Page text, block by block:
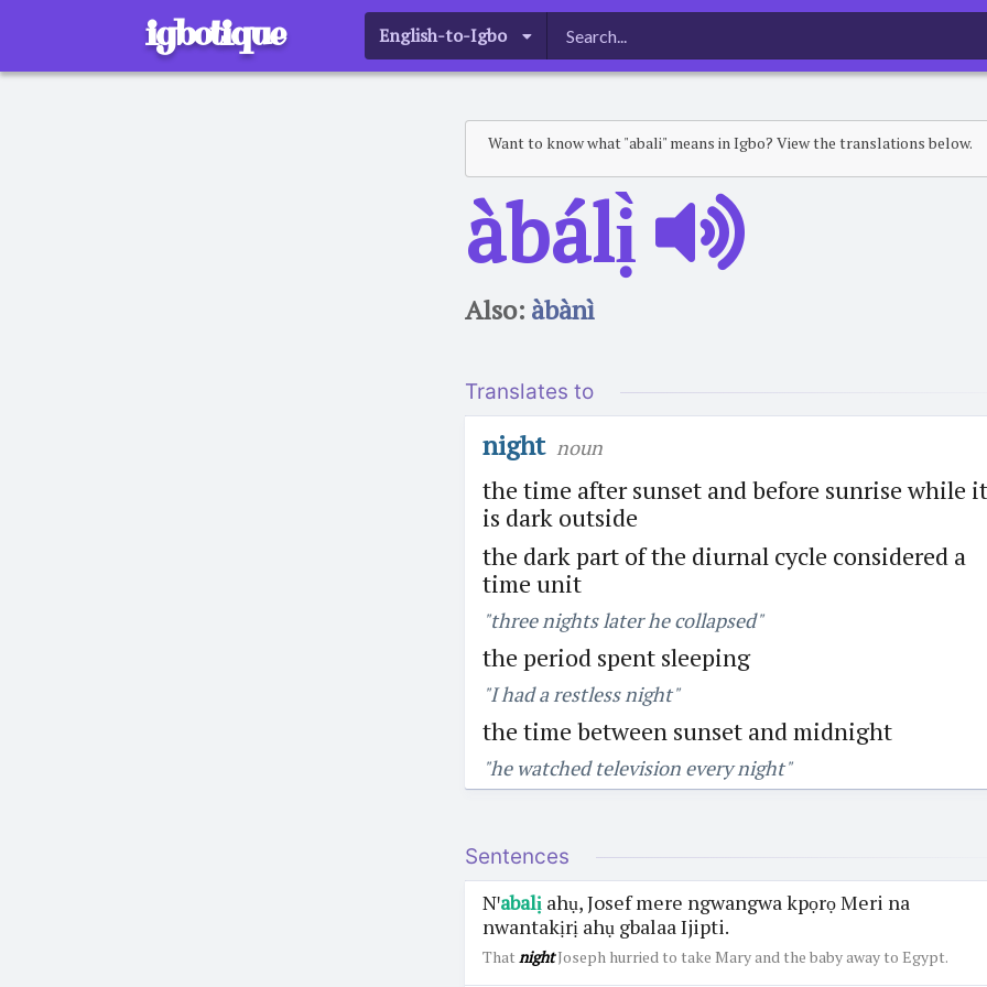
igbotique English-to-Igbo
Want to know what "abali" means in Igbo? View the translations below.
àbálị̀
Also: àbànì
Translates to
night noun
the time after sunset and before sunrise while it
is dark outside
the dark part of the diurnal cycle considered a
time unit
"three nights later he collapsed"
the period spent sleeping
"I had a restless night"
the time between sunset and midnight
"he watched television every night"
Sentences
Nꞌabalị ahụ, Josef mere ngwangwa kpọrọ Meri na
nwantakịrị ahụ gbalaa Ijipti.
That nightJoseph hurried to take Mary and the baby away to Egypt.